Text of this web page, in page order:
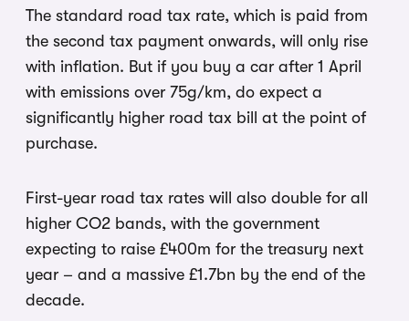
The standard road tax rate, which is paid from
the second tax payment onwards, will only rise
with inflation. But if you buy a car after 1 April
with emissions over 75g/km, do expect a
significantly higher road tax bill at the point of
purchase.
First-year road tax rates will also double for all
higher CO2 bands, with the government
expecting to raise £400m for the treasury next
year – and a massive £1.7bn by the end of the
decade.